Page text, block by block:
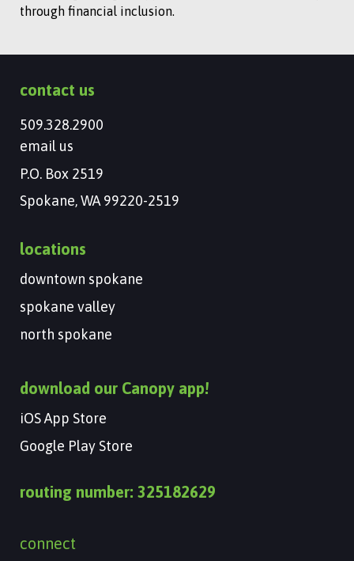
through financial inclusion.
contact us
509.328.2900
email us
P.O. Box 2519
Spokane, WA 99220-2519
locations
downtown spokane
spokane valley
north spokane
download our Canopy app!
iOS App Store
Google Play Store
routing number: 325182629
connect